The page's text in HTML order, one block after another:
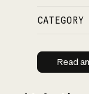
CATEGORY
Read